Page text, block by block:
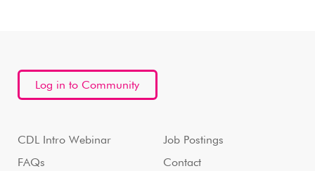
Log in to Community
CDL Intro Webinar
FAQs
Job Postings
Contact